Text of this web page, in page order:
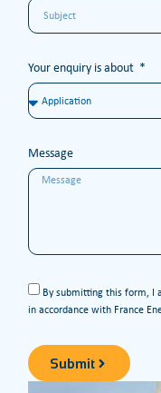
Your enquiry is about
Message
By submitting this form, I
in accordance with France
Submit